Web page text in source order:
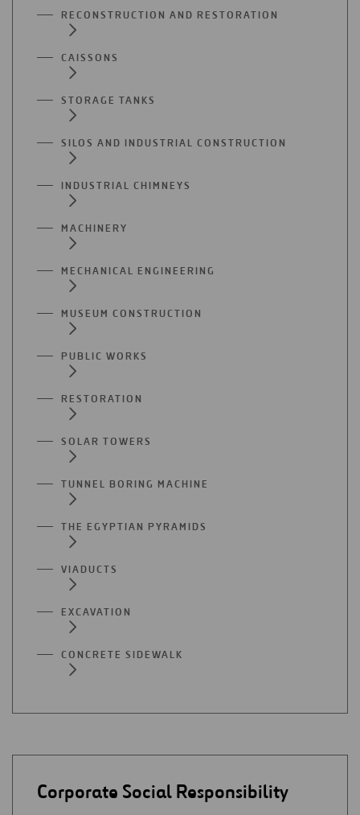
RECONSTRUCTION AND RESTORATION
CAISSONS
STORAGE TANKS
SILOS AND INDUSTRIAL CONSTRUCTION
INDUSTRIAL CHIMNEYS
MACHINERY
MECHANICAL ENGINEERING
MUSEUM CONSTRUCTION
PUBLIC WORKS
RESTORATION
SOLAR TOWERS
TUNNEL BORING MACHINE
THE EGYPTIAN PYRAMIDS
VIADUCTS
EXCAVATION
CONCRETE SIDEWALK
Corporate Social Responsibility